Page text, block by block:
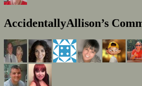
AccidentallyAllison’s